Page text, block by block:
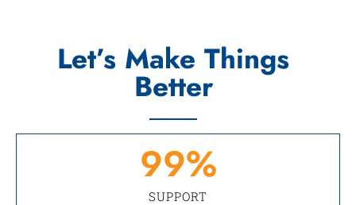
Let’s Make Things
Better
SUPPORT
99%